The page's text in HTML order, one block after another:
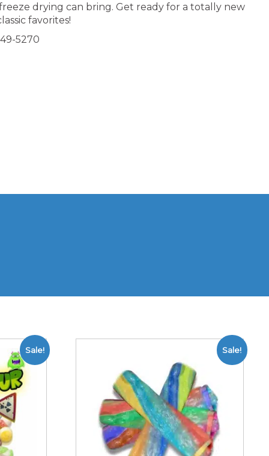
drying can bring. Get ready for a totally new
favorites!
5270
Sale! Sale!